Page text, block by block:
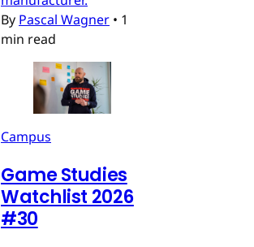
By Pascal Wagner • 1
min read
Campus
Game Studies
Watchlist 2026
#30